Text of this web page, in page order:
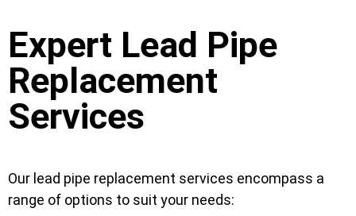
Expert Lead Pipe
Replacement
Services
Our lead pipe replacement services encompass a
range of options to suit your needs: